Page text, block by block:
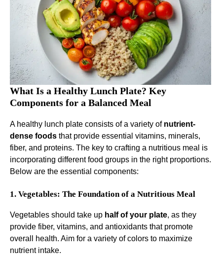
What Is a Healthy Lunch Plate? Key
Components for a Balanced Meal
A healthy lunch plate consists of a variety of nutrient-
dense foods that provide essential vitamins, minerals,
fiber, and proteins. The key to crafting a nutritious meal is
incorporating different food groups in the right proportions.
Below are the essential components:
1. Vegetables: The Foundation of a Nutritious Meal
Vegetables should take up half of your plate, as they
provide fiber, vitamins, and antioxidants that promote
overall health. Aim for a variety of colors to maximize
nutrient intake.